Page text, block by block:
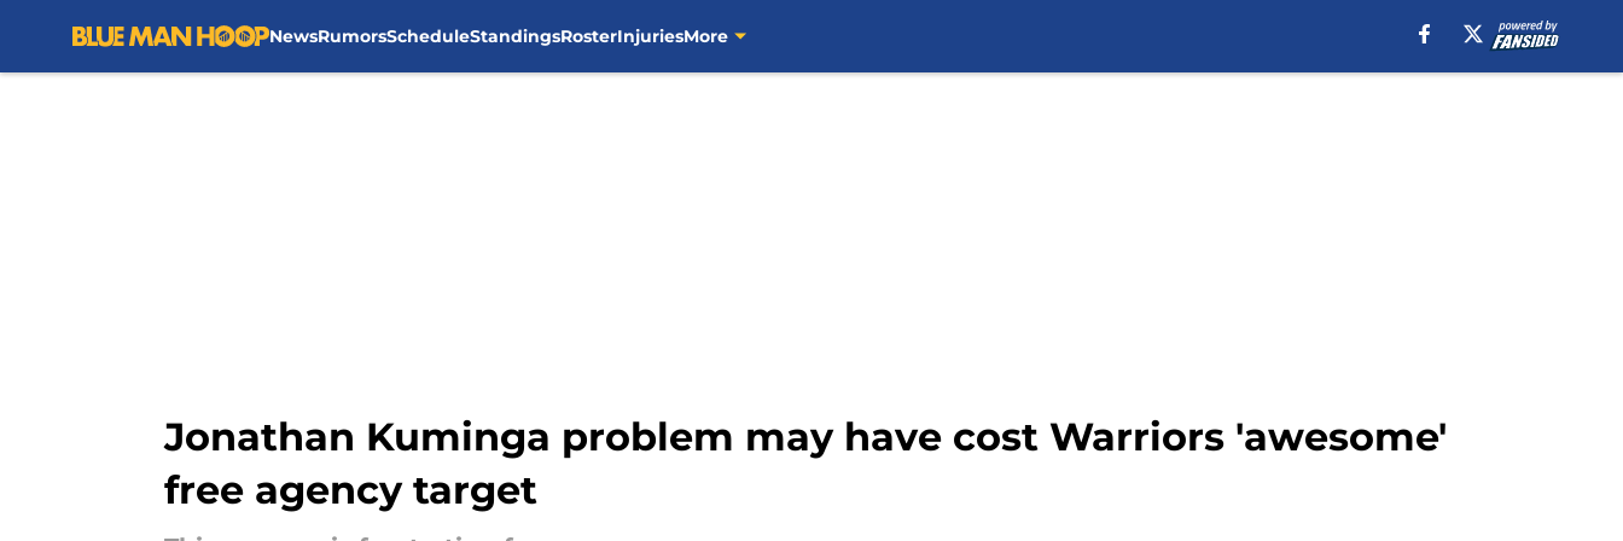
NewsRumorsScheduleStandingsRosterInjuriesMore
Jonathan Kuminga problem may have cost Warriors 'awesome'
free agency target